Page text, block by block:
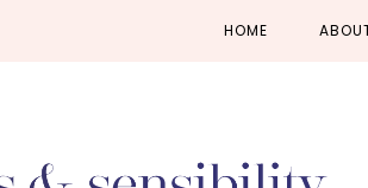
HOME